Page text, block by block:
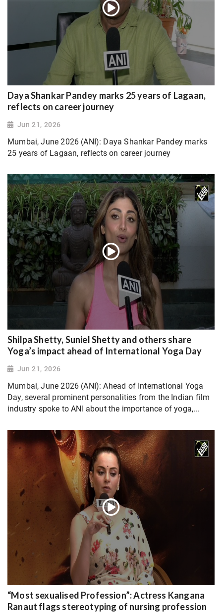
Daya Shankar Pandey marks 25 years of Lagaan,
reflects on career journey
Jun 21, 2026
Mumbai, June 2026 (ANI): Daya Shankar Pandey marks
25 years of Lagaan, reflects on career journey
Shilpa Shetty, Suniel Shetty and others share
Yoga’s impact ahead of International Yoga Day
Jun 21, 2026
Mumbai, June 2026 (ANI): Ahead of International Yoga
Day, several prominent personalities from the Indian film
industry spoke to ANI about the importance of yoga,...
“Most sexualised Profession”: Actress Kangana
Ranaut flags stereotyping of nursing profession